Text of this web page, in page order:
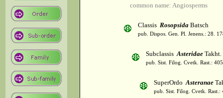
common name: Angiosperms
Classis Rosopsida Batsch
pub. Dispos. Gen. Pl. Jenens.: 28.
SubclassisAsteridae Takht.
pub. Sist. Filog. Cvetk. Rast.:
SuperOrdoAsteranae
pub. Sist. Filog. Cvetk. Rast.: